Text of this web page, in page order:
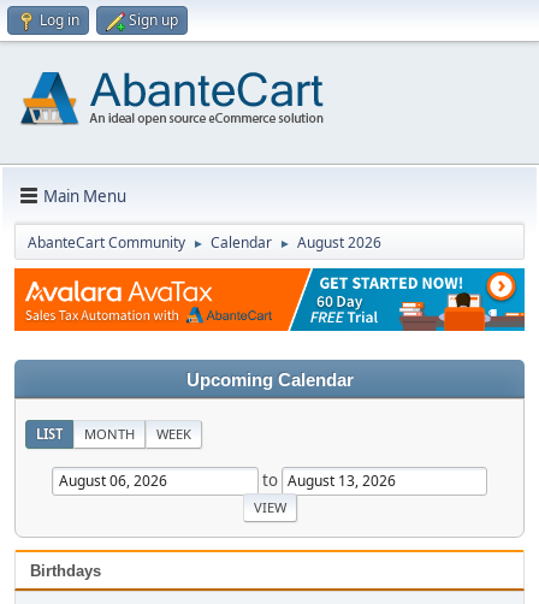
Log in Sign up
Main Menu
AbanteCart Community ► Calendar ► August 2026
Upcoming Calendar
LIST MONTH WEEK
to
Birthdays